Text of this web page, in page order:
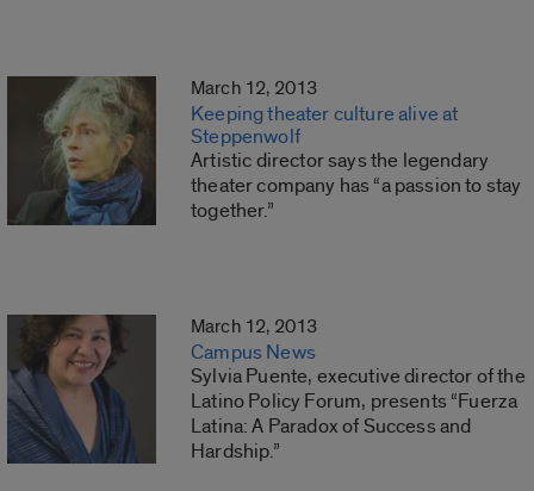
March 12, 2013
Keeping theater culture alive at
Steppenwolf
Artistic director says the legendary
theater company has “a passion to stay
together.”
March 12, 2013
Campus News
Sylvia Puente, executive director of the
Latino Policy Forum, presents “Fuerza
Latina: A Paradox of Success and
Hardship.”